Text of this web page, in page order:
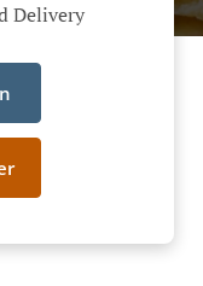
Delivery